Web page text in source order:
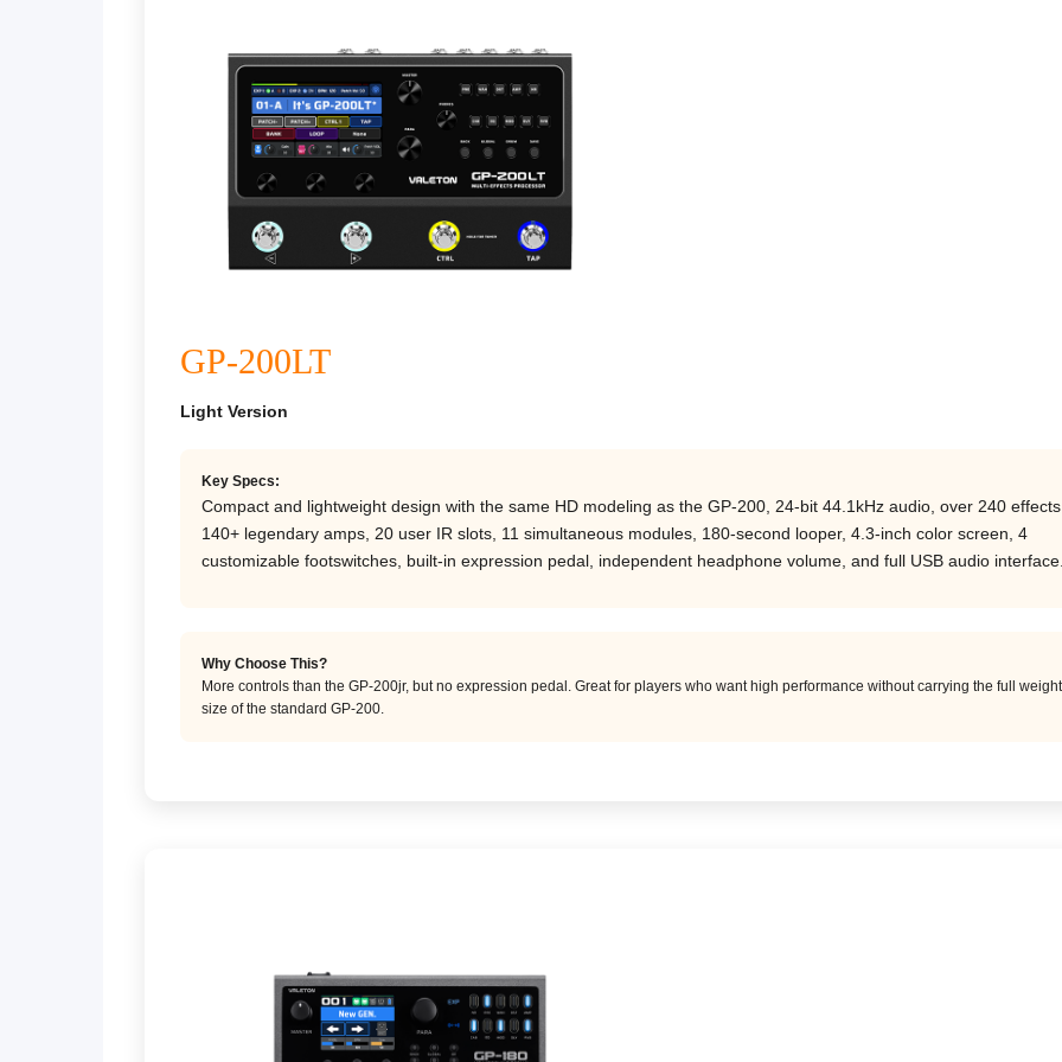
GP-200LT
Light Version
Key Specs:
Compact and lightweight design with the same HD modeling as the GP-200, 24-bit 44.1kHz audio, over 240
140+ legendary amps, 20 user IR slots, 11 simultaneous modules, 180-second looper, 4.3-inch color screen, 4
customizable footswitches, built-in expression pedal, independent headphone volume, and full USB audio
Why Choose This?
More controls than the GP-200jr, but no expression pedal. Great for players who want high performance without carrying the full
size of the standard GP-200.